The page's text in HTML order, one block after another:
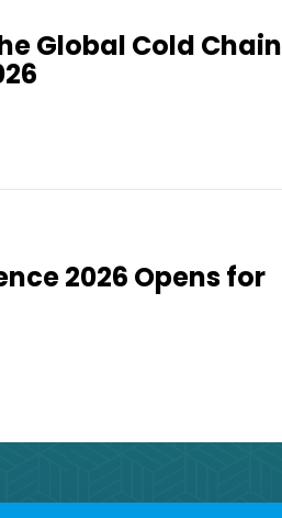
Global Cold Chain
2026 Opens for